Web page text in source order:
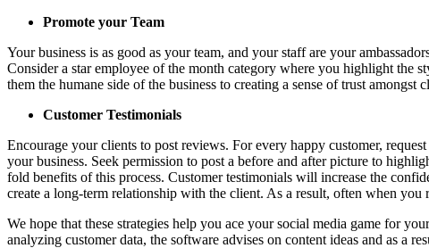
Promote your Team
Your business is as good as your team, and your staff are your
Consider a star employee of the month category where you highlight the
them the humane side of the business to creating a sense of trust amongst
Customer Testimonials
Encourage your clients to post reviews. For every happy customer,
your business. Seek permission to post a before and after picture to
fold benefits of this process. Customer testimonials will increase the
create a long-term relationship with the client. As a result, often when
We hope that these strategies help you ace your social media game for
analyzing customer data, the software advises on content ideas and as a